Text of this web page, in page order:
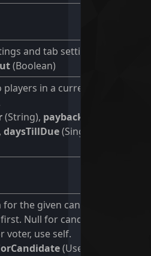
and tab settings
(Boolean)
in a currency that
(String), paybackAmount
daysTillDue(Single),
the given candidate. If null is
Null for candidate, pick a
voter, use self.
(User),